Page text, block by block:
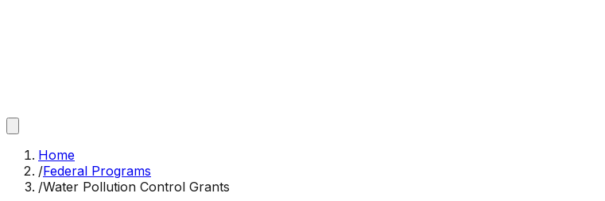
Home
/Federal Programs
/Water Pollution Control Grants